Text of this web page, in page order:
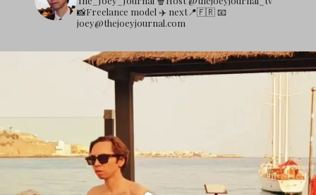
📸Freelance model ✈️ next📍🇫🇷📧
joey@thejoeyjournal.com